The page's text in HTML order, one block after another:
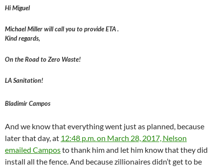
Hi Miguel
Michael Miller will call you to provide ETA .
Kind regards,
On the Road to Zero Waste!
LA Sanitation!
Bladimir Campos
And we know that everything went just as planned, because
later that day, at 12:48 p.m. on March 28, 2017, Nelson
emailed Camposto thank him and let him know that they did
install all the fence. And because zillionaires didn’t get to be